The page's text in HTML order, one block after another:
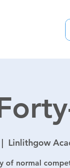
Linlithgow
of normal